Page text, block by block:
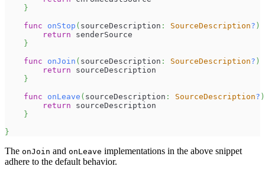
}
func
onStop ( sourceDescription : SourceDescription? )
return senderSource
}
func
onJoin ( sourceDescription : SourceDescription? )
return sourceDescription
}
func
onLeave ( sourceDescription : SourceDescription? )
return sourceDescription
}
}
The onJoin and onLeave implementations in the above snippet
adhere to the default behavior.